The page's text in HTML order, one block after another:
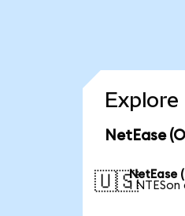
NetEase
🇺🇸NetEase
1 NTESon